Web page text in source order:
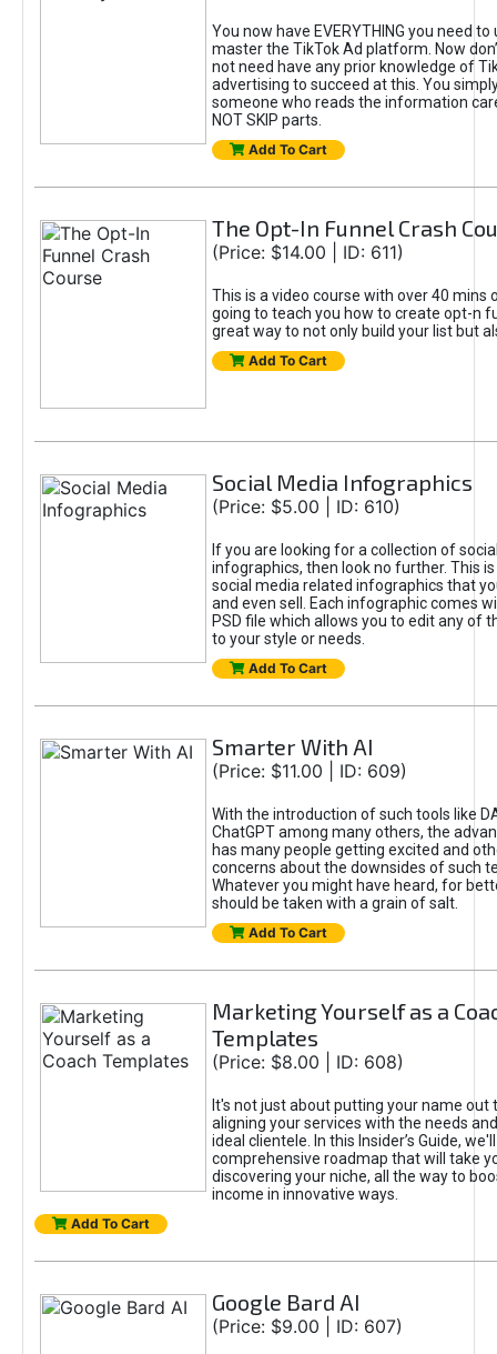
You now have EVERYTHING you need
master the TikTok Ad platform. Now
not need have any prior knowledge of
advertising to succeed at this. You
someone who reads the information
NOT SKIP parts.
Add To Cart
The Opt-In Funnel Crash
(Price: $14.00 | ID: 611)
This is a video course with over 40 mins
going to teach you how to create opt-n
great way to not only build your list but
Add To Cart
Social Media Infographics
(Price: $5.00 | ID: 610)
If you are looking for a collection of
infographics, then look no further. This
social media related infographics that
and even sell. Each infographic comes
PSD file which allows you to edit any of
to your style or needs.
Add To Cart
Smarter With AI
(Price: $11.00 | ID: 609)
With the introduction of such tools like
ChatGPT among many others, the
has many people getting excited and
concerns about the downsides of such
Whatever you might have heard, for
should be taken with a grain of salt.
Add To Cart
Marketing Yourself as a
Templates
(Price: $8.00 | ID: 608)
It's not just about putting your name out
aligning your services with the needs
ideal clientele. In this Insider’s Guide,
comprehensive roadmap that will take
discovering your niche, all the way to
income in innovative ways.
Add To Cart
Google Bard AI
(Price: $9.00 | ID: 607)